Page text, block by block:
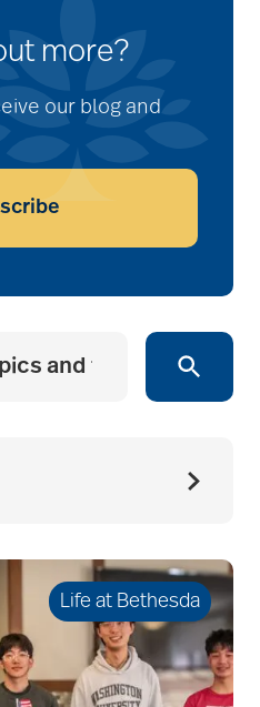
more?
our blog and
Life at Bethesda